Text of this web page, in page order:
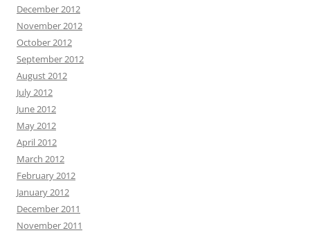
December 2012
November 2012
October 2012
September 2012
August 2012
July 2012
June 2012
May 2012
April 2012
March 2012
February 2012
January 2012
December 2011
November 2011